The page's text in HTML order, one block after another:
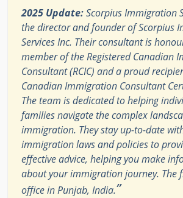
2025 Update:Scorpius Immigration
the director and founder of Scorpius
Services Inc. Their consultant is
member of the Registered Canadian
Consultant (RCIC) and a proud
Canadian Immigration Consultant
The team is dedicated to helping
families navigate the complex
immigration. They stay up-to-date
immigration laws and policies to
effective advice, helping you make
about your immigration journey. The
office in Punjab, India.”